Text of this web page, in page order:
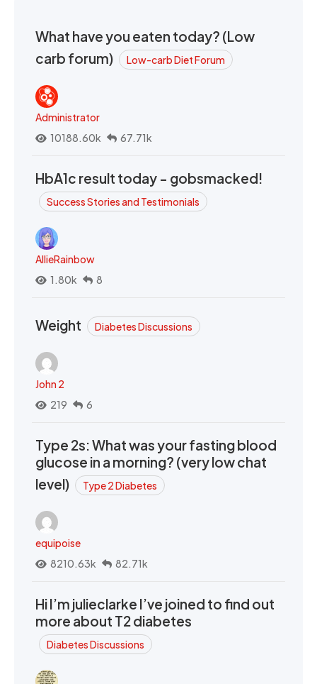
What have you eaten today? (Low
carb forum)
Low-carb Diet Forum
Administrator
10188.60k
67.71k
HbA1c result today - gobsmacked!
Success Stories and Testimonials
AllieRainbow
1.80k
8
Weight Diabetes Discussions
John 2
219
6
Type 2s: What was your fasting blood
glucose in a morning? (very low chat
level)
Type 2 Diabetes
equipoise
8210.63k
82.71k
Hi I’m julieclarke I’ve joined to find out
more about T2 diabetes
Diabetes Discussions